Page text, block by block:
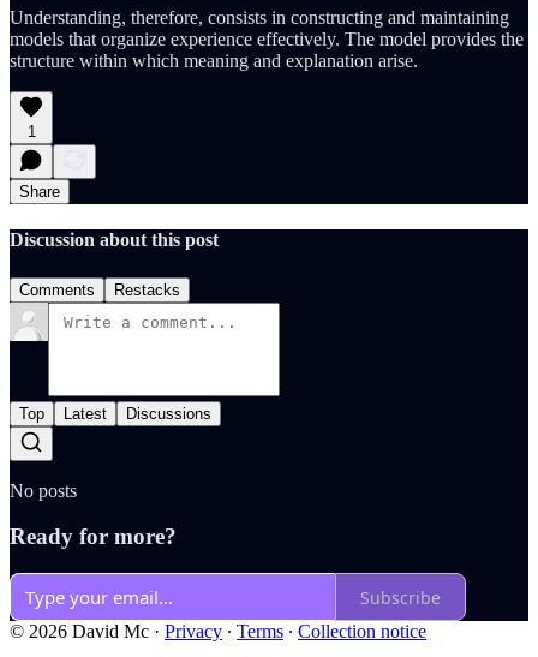
Understanding, therefore, consists in constructing and maintaining
models that organize experience effectively. The model provides the
structure within which meaning and explanation arise.
1
Share
Discussion about this post
Comments Restacks
Top Latest Discussions
No posts
Ready for more?
Subscribe
© 2026 David Mc · Privacy ∙ Terms ∙ Collection notice